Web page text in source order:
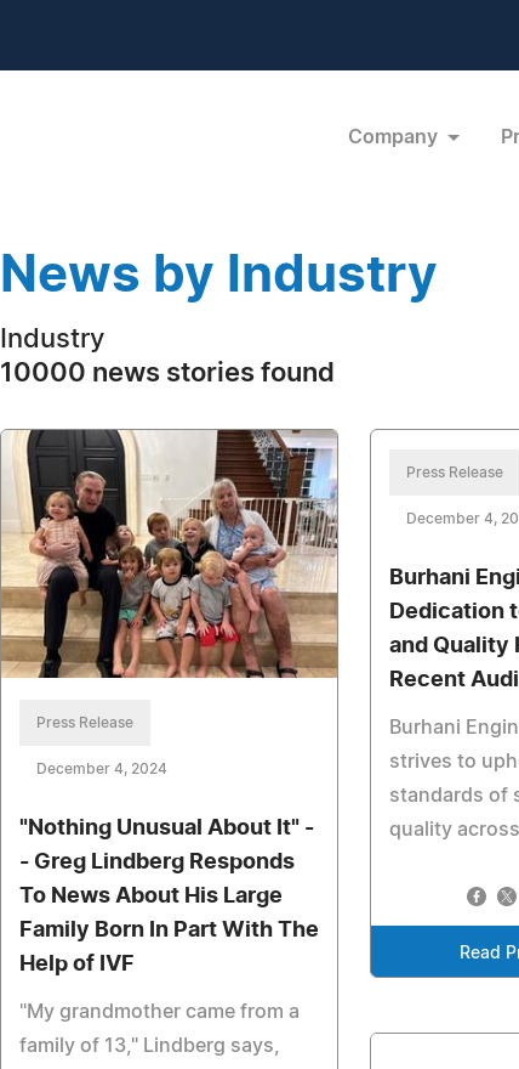
Company
News by Industry
Industry
10000 news stories found
Press Release
December 4, 2024
"Nothing Unusual About It" -
- Greg Lindberg Responds
To News About His Large
Family Born In Part With The
Help of IVF
"My grandmother came from a
family of 13," Lindberg says,
Press Release
December 4,
Burhani
Dedication
and Quality
Recent
Burhani
strives to
standards of
quality
Read